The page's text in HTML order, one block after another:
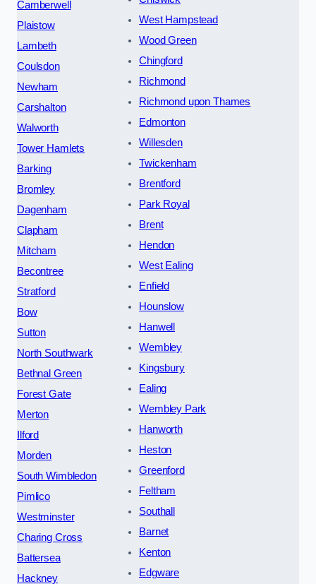
Camberwell
Plaistow
Lambeth
Coulsdon
Newham
Carshalton
Walworth
Tower Hamlets
Barking
Bromley
Dagenham
Clapham
Mitcham
Becontree
Stratford
Bow
Sutton
North Southwark
Bethnal Green
Forest Gate
Merton
Ilford
Morden
South Wimbledon
Pimlico
Westminster
Charing Cross
Battersea
Hackney
West Hampstead
Wood Green
Chingford
Richmond
Richmond upon Thames
Edmonton
Willesden
Twickenham
Brentford
Park Royal
Brent
Hendon
West Ealing
Enfield
Hounslow
Hanwell
Wembley
Kingsbury
Ealing
Wembley Park
Hanworth
Heston
Greenford
Feltham
Southall
Barnet
Kenton
Edgware